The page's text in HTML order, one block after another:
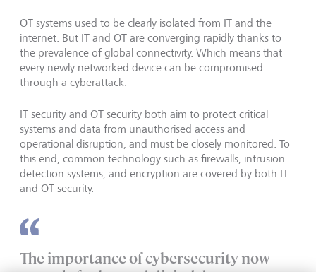
OT systems used to be clearly isolated from IT and the
internet. But IT and OT are converging rapidly thanks to
the prevalence of global connectivity. Which means that
every newly networked device can be compromised
through a cyberattack.
IT security and OT security both aim to protect critical
systems and data from unauthorised access and
operational disruption, and must be closely monitored. To
this end, common technology such as firewalls, intrusion
detection systems, and encryption are covered by both IT
and OT security.
The importance of cybersecurity now